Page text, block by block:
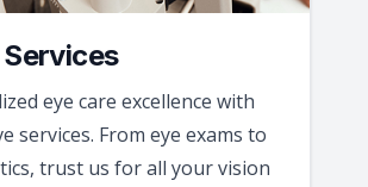
eye care excellence with
services. From eye exams to
trust us for all your vision